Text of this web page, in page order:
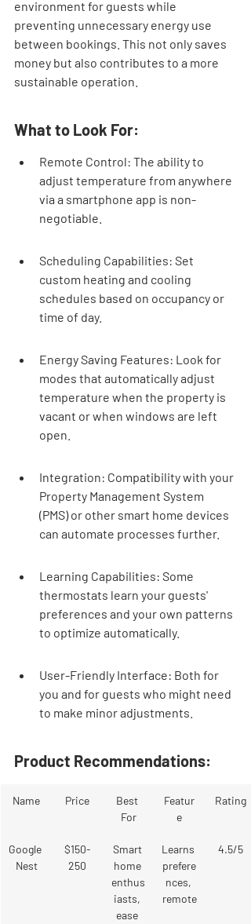
environment for guests while
preventing unnecessary energy use
between bookings. This not only saves
money but also contributes to a more
sustainable operation.
What to Look For:
Remote Control: The ability to
adjust temperature from anywhere
via a smartphone app is non-
negotiable.
Scheduling Capabilities: Set
custom heating and cooling
schedules based on occupancy or
time of day.
Energy Saving Features: Look for
modes that automatically adjust
temperature when the property is
vacant or when windows are left
open.
Integration: Compatibility with your
Property Management System
(PMS) or other smart home devices
can automate processes further.
Learning Capabilities: Some
thermostats learn your guests'
preferences and your own patterns
to optimize automatically.
User-Friendly Interface: Both for
you and for guests who might need
to make minor adjustments.
Product Recommendations:
Name Price
Best
For
Featur
e
Rating
Google
Nest
$150-
250
Smart
home
enthus
iasts,
ease
Learns
prefere
nces,
remote
4.5/5